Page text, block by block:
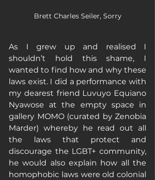
Brett Charles Seiler, Sorry
As I grew up and realised I
shouldn’t hold this shame, I
wanted to find how and why these
laws exist. I did a performance with
my dearest friend Luvuyo Equiano
Nyawose at the empty space in
gallery MOMO (curated by Zenobia
Marder) whereby he read out all
the laws that protect and
discourage the LGBT+ community,
he would also explain how all the
homophobic laws were old colonial